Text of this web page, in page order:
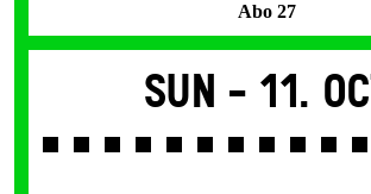
Abo 27
Sun - 11.